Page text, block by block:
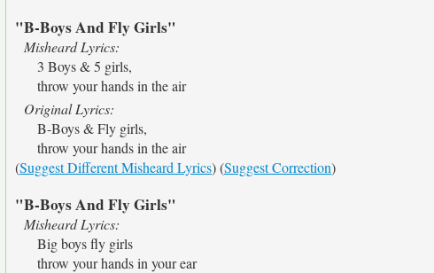
"B-Boys And Fly Girls"
Misheard Lyrics:
3 Boys & 5 girls,
throw your hands in the air
Original Lyrics:
B-Boys & Fly girls,
throw your hands in the air
(Suggest Different Misheard Lyrics) (Suggest Correction)
"B-Boys And Fly Girls"
Misheard Lyrics:
Big boys fly girls
throw your hands in your ear